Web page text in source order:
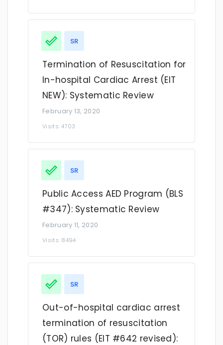
SR
Termination of Resuscitation for
In-hospital Cardiac Arrest (EIT
NEW): Systematic Review
February 13, 2020
Visits: 4703
SR
Public Access AED Program (BLS
#347): Systematic Review
February 11, 2020
Visits: 8494
SR
Out-of-hospital cardiac arrest
termination of resuscitation
(TOR) rules (EIT #642 revised):